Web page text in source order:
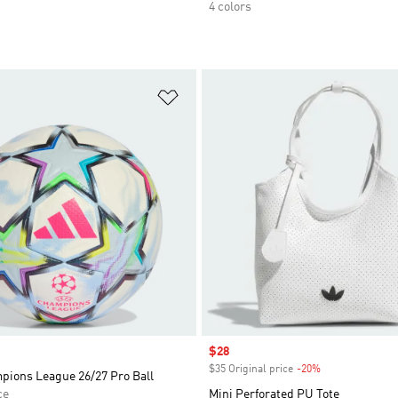
4 colors
League 26/27 Pro Ball
Sale price
$28
$35 Original price -20%
Mini Perforated PU Tote